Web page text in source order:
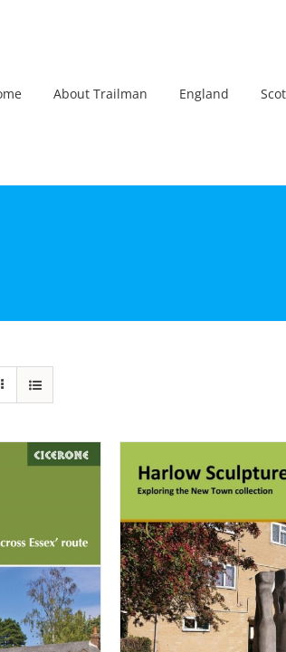
About Trailman England